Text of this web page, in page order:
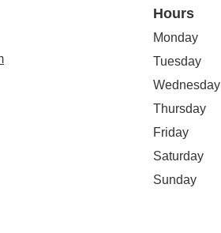
Hours
Monday
Tuesday
Wednesday
Thursday
Friday
Saturday
Sunday